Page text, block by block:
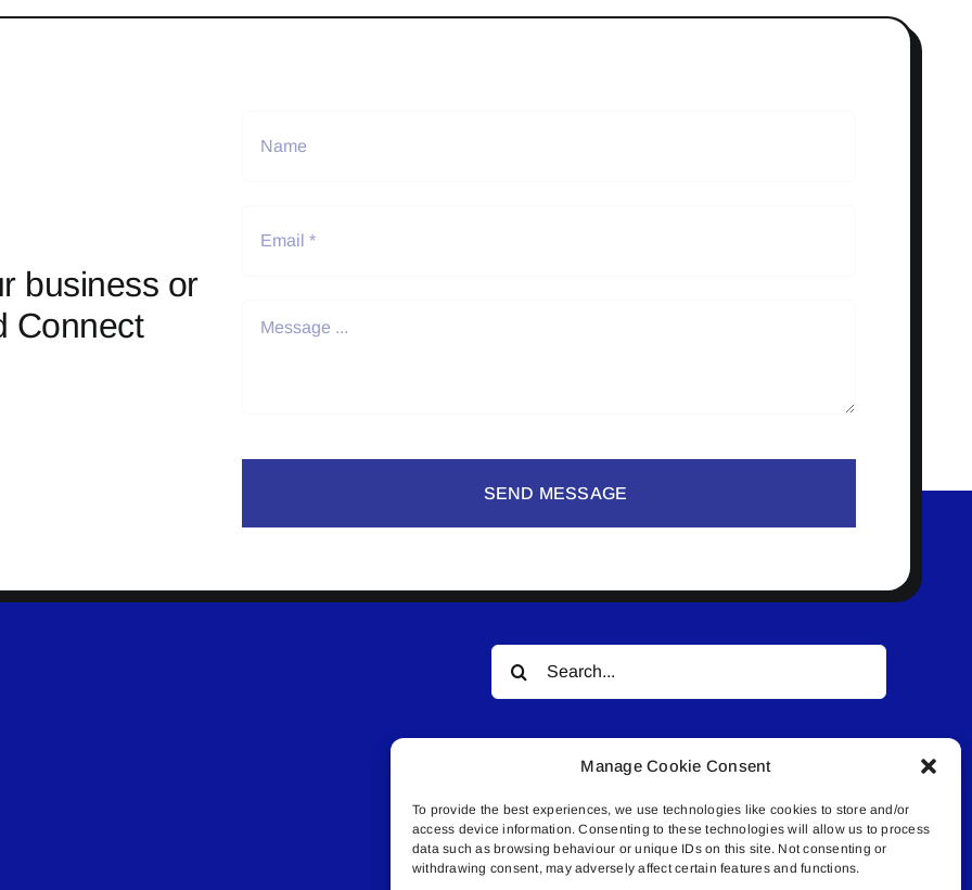
Manage Cookie Consent
To provide the best experiences, we use technologies like cookies to store and/or
access device information. Consenting to these technologies will allow us to process
data such as browsing behaviour or unique IDs on this site. Not consenting or
withdrawing consent, may adversely affect certain features and functions.
business or
Connect
SEND MESSAGE
Search
for:
© All rights reserved. • Connected Media Inc.